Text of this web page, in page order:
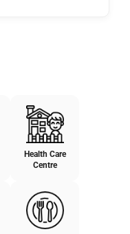
Health Care
Centre